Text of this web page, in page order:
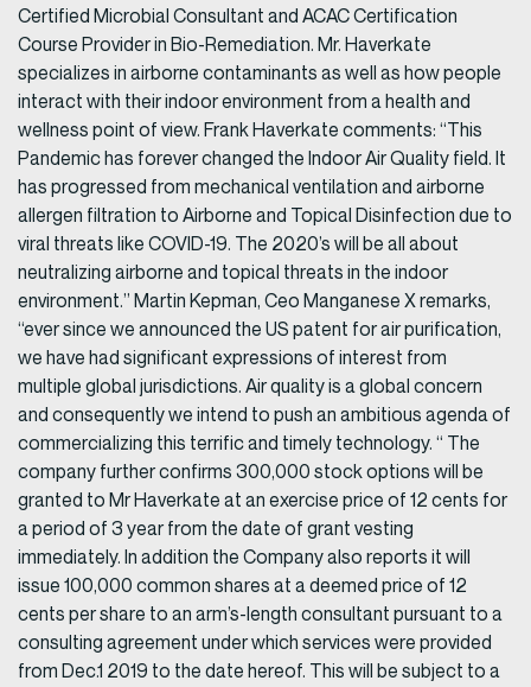
Certified Microbial Consultant and ACAC Certification
Course Provider in Bio-Remediation. Mr. Haverkate
specializes in airborne contaminants as well as how people
interact with their indoor environment from a health and
wellness point of view. Frank Haverkate comments: “This
Pandemic has forever changed the Indoor Air Quality field. It
has progressed from mechanical ventilation and airborne
allergen filtration to Airborne and Topical Disinfection due to
viral threats like COVID-19. The 2020’s will be all about
neutralizing airborne and topical threats in the indoor
environment.” Martin Kepman, Ceo Manganese X remarks,
“ever since we announced the US patent for air purification,
we have had significant expressions of interest from
multiple global jurisdictions. Air quality is a global concern
and consequently we intend to push an ambitious agenda of
commercializing this terrific and timely technology. “ The
company further confirms 300,000 stock options will be
granted to Mr Haverkate at an exercise price of 12 cents for
a period of 3 year from the date of grant vesting
immediately. In addition the Company also reports it will
issue 100,000 common shares at a deemed price of 12
cents per share to an arm’s-length consultant pursuant to a
consulting agreement under which services were provided
from Dec.1 2019 to the date hereof. This will be subject to a